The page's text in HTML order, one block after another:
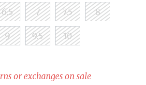
6.5 7 7.5 8
9 9.5 10
or exchanges on sale